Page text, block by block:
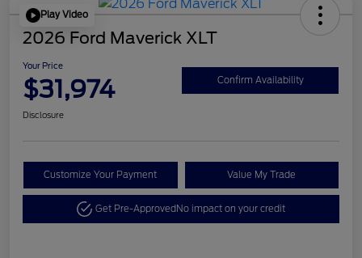
Play Video
2026 Ford Maverick XLT
Your Price
$31,974 Confirm Availability
Disclosure
Customize Your Payment Value My Trade
Get Pre-ApprovedNo impact on your credit